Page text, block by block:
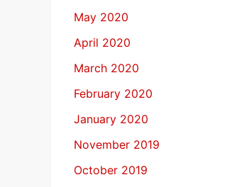
May 2020
April 2020
March 2020
February 2020
January 2020
November 2019
October 2019